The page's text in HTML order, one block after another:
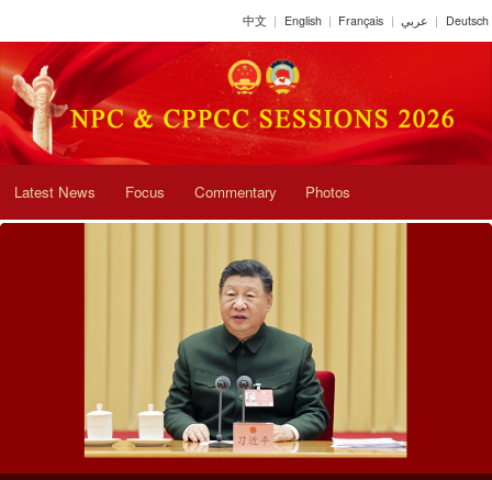
中文 | English | Français | عربي | Deutsch
Latest News Focus Commentary Photos